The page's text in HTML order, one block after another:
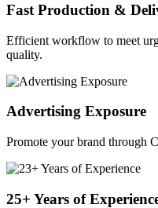
Fast Production &
Efficient workflow to meet
quality.
Advertising Exposure
Promote your brand through
25+ Years of